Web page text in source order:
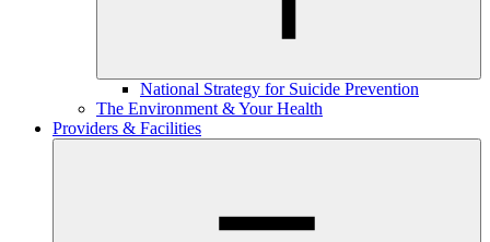
National Strategy for Suicide Prevention
The Environment & Your Health
Providers & Facilities